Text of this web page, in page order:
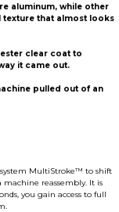
aluminum, while other
texture that almost looks
clear coat to
it came out.
pulled out of an
MultiStroke™ to shift
reassembly. It is
you gain access to full